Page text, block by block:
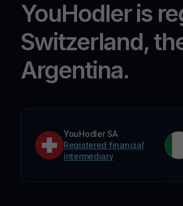
YouHodler is
Switzerland,
Argentina.
YouHodler SA
Registered financial
intermediary